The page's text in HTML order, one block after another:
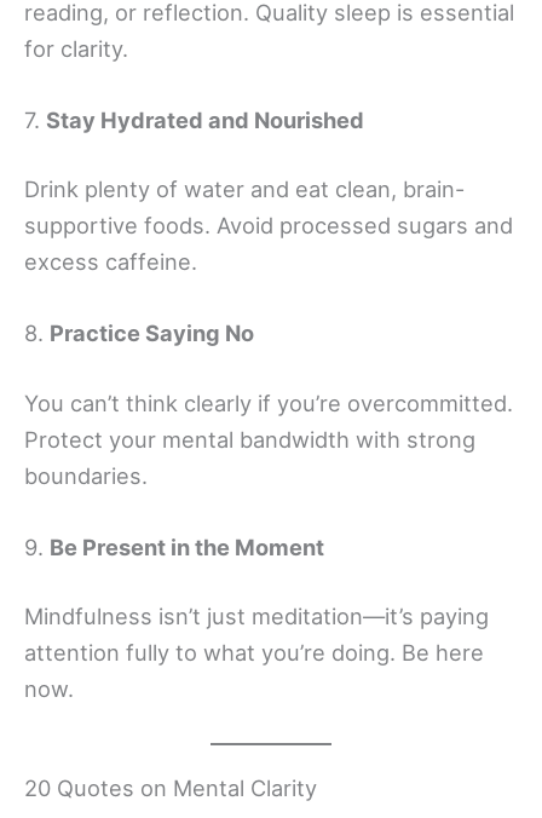
reading, or reflection. Quality sleep is essential
for clarity.
7. Stay Hydrated and Nourished
Drink plenty of water and eat clean, brain-
supportive foods. Avoid processed sugars and
excess caffeine.
8. Practice Saying No
You can’t think clearly if you’re overcommitted.
Protect your mental bandwidth with strong
boundaries.
9. Be Present in the Moment
Mindfulness isn’t just meditation—it’s paying
attention fully to what you’re doing. Be here
now.
20 Quotes on Mental Clarity